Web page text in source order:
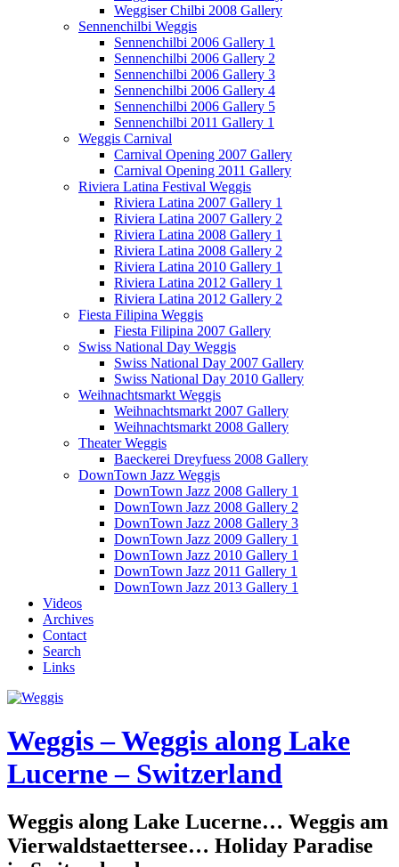
Weggiser Chilbi 2008 Gallery
Sennenchilbi Weggis
Sennenchilbi 2006 Gallery 1
Sennenchilbi 2006 Gallery 2
Sennenchilbi 2006 Gallery 3
Sennenchilbi 2006 Gallery 4
Sennenchilbi 2006 Gallery 5
Sennenchilbi 2011 Gallery 1
Weggis Carnival
Carnival Opening 2007 Gallery
Carnival Opening 2011 Gallery
Riviera Latina Festival Weggis
Riviera Latina 2007 Gallery 1
Riviera Latina 2007 Gallery 2
Riviera Latina 2008 Gallery 1
Riviera Latina 2008 Gallery 2
Riviera Latina 2010 Gallery 1
Riviera Latina 2012 Gallery 1
Riviera Latina 2012 Gallery 2
Fiesta Filipina Weggis
Fiesta Filipina 2007 Gallery
Swiss National Day Weggis
Swiss National Day 2007 Gallery
Swiss National Day 2010 Gallery
Weihnachtsmarkt Weggis
Weihnachtsmarkt 2007 Gallery
Weihnachtsmarkt 2008 Gallery
Theater Weggis
Baeckerei Dreyfuess 2008 Gallery
DownTown Jazz Weggis
DownTown Jazz 2008 Gallery 1
DownTown Jazz 2008 Gallery 2
DownTown Jazz 2008 Gallery 3
DownTown Jazz 2009 Gallery 1
DownTown Jazz 2010 Gallery 1
DownTown Jazz 2011 Gallery 1
DownTown Jazz 2013 Gallery 1
Videos
Archives
Contact
Search
Links
Weggis – Weggis along Lake
Lucerne – Switzerland
Weggis along Lake Lucerne… Weggis am
Vierwaldstaettersee… Holiday Paradise